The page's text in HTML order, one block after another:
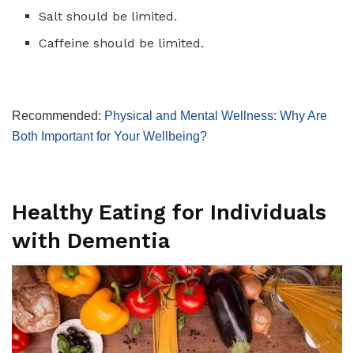
Salt should be limited.
Caffeine should be limited.
Recommended: Physical and Mental Wellness: Why Are
Both Important for Your Wellbeing?
Healthy Eating for Individuals
with Dementia